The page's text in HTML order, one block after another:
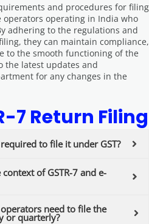
and procedures for filing
operators operating in India who
adhering to the regulations and
they can maintain compliance,
to the smooth functioning of the
the latest updates and
for any changes in the
7 Return Filing
to file it under GST?
of GSTR-7 and e-
need to file the
or quarterly?